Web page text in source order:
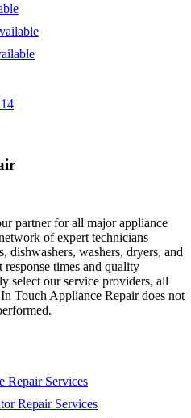
partner for all major appliance
of expert technicians
dishwashers, washers, dryers, and
times and quality
select our service providers, all
Touch Appliance Repair does not
Repair Services
Repair Services